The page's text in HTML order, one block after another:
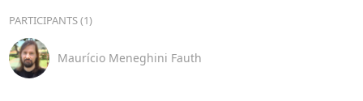
PARTICIPANTS (1)
Maurício Meneghini Fauth